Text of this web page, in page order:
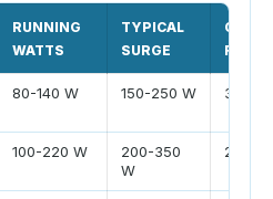
RUNNING
WATTS
TYPICAL
SURGE
80-140 W 150-250 W 3-6 hr
100-220 W
200-350
W
2-4 hr